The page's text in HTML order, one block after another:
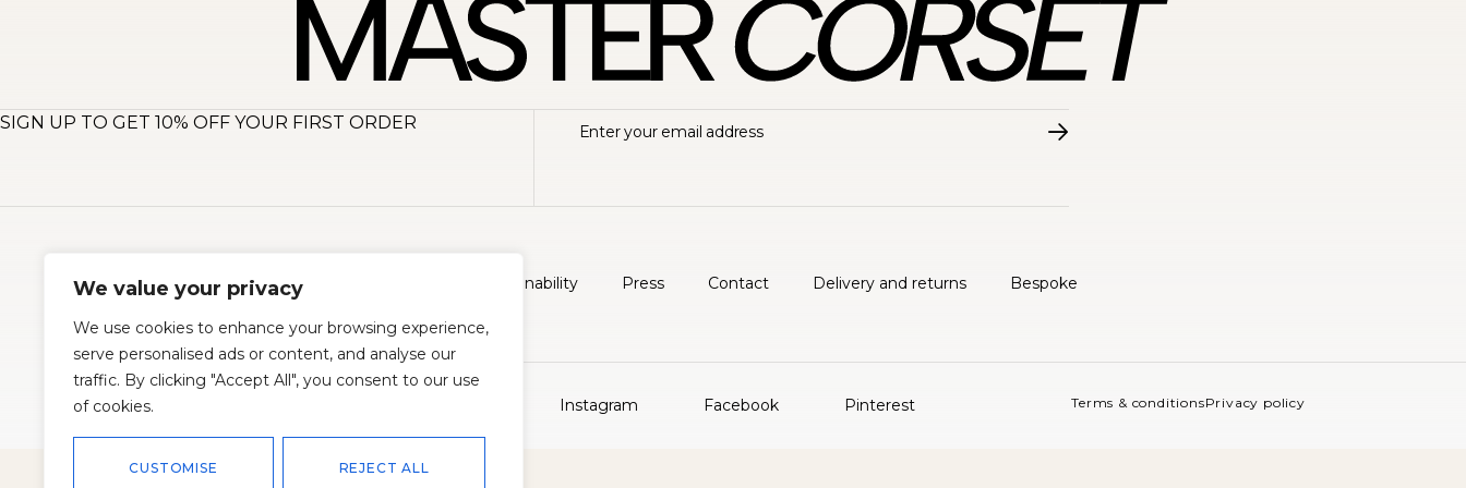
We value your privacy
We use cookies to enhance your browsing experience,
serve personalised ads or content, and analyse our
traffic. By clicking "Accept All", you consent to our use
of cookies.
CUSTOMISE REJECT ALL
SIGN UP TO GET 10% OFF YOUR FIRST ORDER
Sustainability Press Contact Delivery and returns Bespoke
© 2026Master Corset Instagram Facebook Pinterest Terms & conditionsPrivacy policy